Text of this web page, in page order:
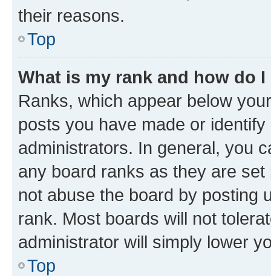
their reasons.
Top
What is my rank and how do
Ranks, which appear below
posts you have made or
administrators. In general, you
any board ranks as they are
not abuse the board by posting
rank. Most boards will not
administrator will simply lower
Top